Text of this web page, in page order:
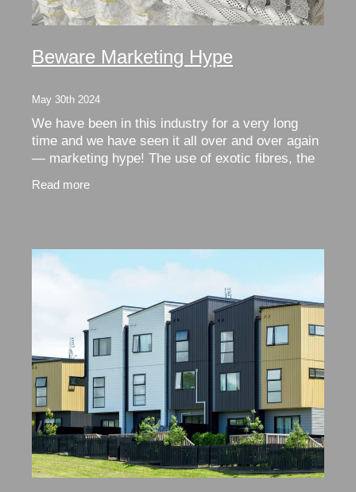
Beware Marketing Hype
May 30th 2024
We have been in this industry for a very long
time and we have seen it all over and over again
— marketing hype! The use of exotic fibres, the
of
Read more